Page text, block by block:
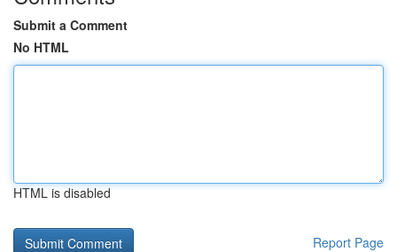
Submit a Comment
No HTML
HTML is disabled
Report Page